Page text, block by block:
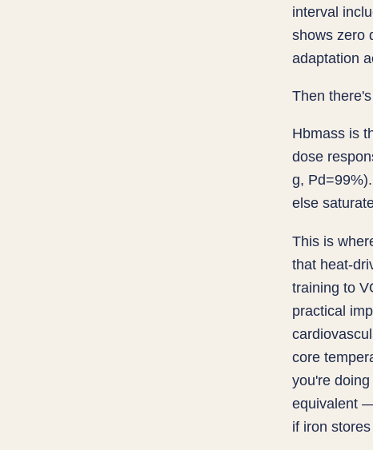
interval
shows zero
adaptation
Then
Hbmass is
dose
g,
else
This is
that heat-
training to
practical
core
you're
equivalent
if iron